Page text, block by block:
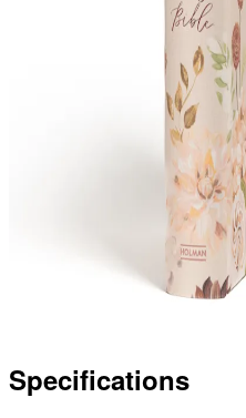
Specifications